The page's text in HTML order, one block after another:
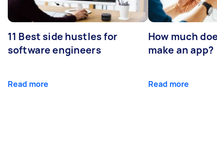
11 Best side hustles for
software engineers
Read more
How much
make an app?
Read more